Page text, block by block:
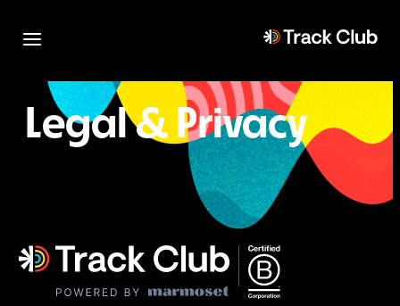
Legal & Privacy